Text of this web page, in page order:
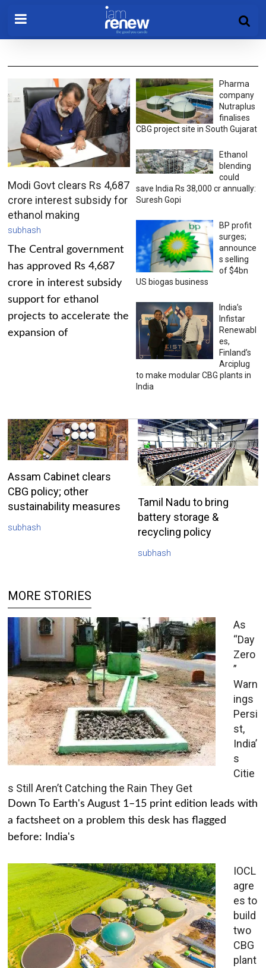
Modi Govt clears Rs 4,687
crore interest subsidy for
ethanol making
subhash
The Central government
has approved Rs 4,687
crore in interest subsidy
support for ethanol
projects to accelerate the
expansion of
Pharma
company
Nutraplus
finalises
CBG project site in South Gujarat
Ethanol
blending
could
save India Rs 38,000 cr annually:
Suresh Gopi
BP profit
surges;
announce
s selling
of $4bn
US biogas business
India’s
Infistar
Renewabl
es,
Finland’s
Arciplug
to make modular CBG plants in
India
Assam Cabinet clears
CBG policy; other
sustainability measures
subhash
Tamil Nadu to bring
battery storage &
recycling policy
subhash
MORE STORIES
As
“Day
Zero
”
Warn
ings
Persi
st,
India’
s
Citie
s Still Aren’t Catching the Rain They Get
Down To Earth's August 1–15 print edition leads with
a factsheet on a problem this desk has flagged
before: India's
IOCL
agre
es to
build
two
CBG
plant